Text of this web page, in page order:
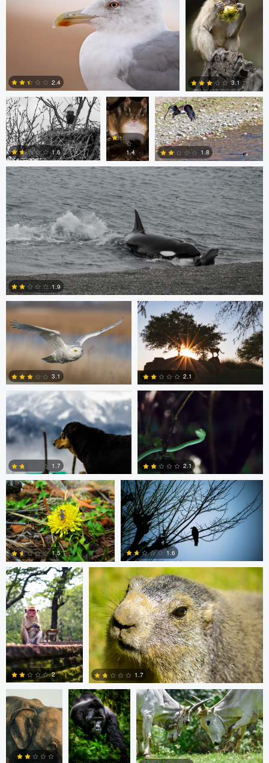
0
0
2.4
0
3.1
0
1.6
Chris
Bone
0
1.4
Glen Harriman
0
1.8
Sergio Sanchez
5
1.9
Bill VanderMolen
0
3.1
Navith Shariff
0
2.1
Chinmaya Patel
0
1.7
Ruchi Porwal
2.1
Beau Foy
0
1.5
Chinmaya Patel
0
1.6
Clemens Friese
0
2
Jordi Fernandez
0
1.7
Clemens
Friese
Charles Olson Narendra Lomada
Narendra Lomada Kevin Lageweg